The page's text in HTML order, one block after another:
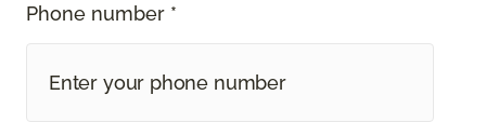
Phone number *